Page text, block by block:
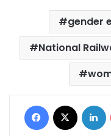
gender
National
Facebook